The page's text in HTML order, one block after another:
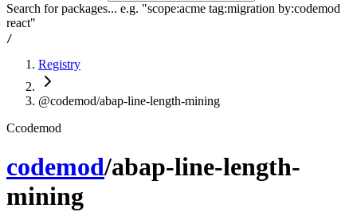
Search for packages... e.g. "scope:acme tag:migration by:codemod
react"
/
Registry
@codemod/abap-line-length-mining
Ccodemod
codemod/abap-line-length-
mining